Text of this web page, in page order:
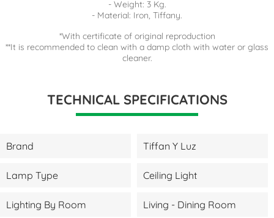
- Weight: 3 Kg.
- Material: Iron, Tiffany.
*With certificate of original reproduction
**It is recommended to clean with a damp cloth with water or glass
cleaner.
TECHNICAL SPECIFICATIONS
Brand Tiffan Y Luz
Lamp Type Ceiling Light
Lighting By Room Living - Dining Room